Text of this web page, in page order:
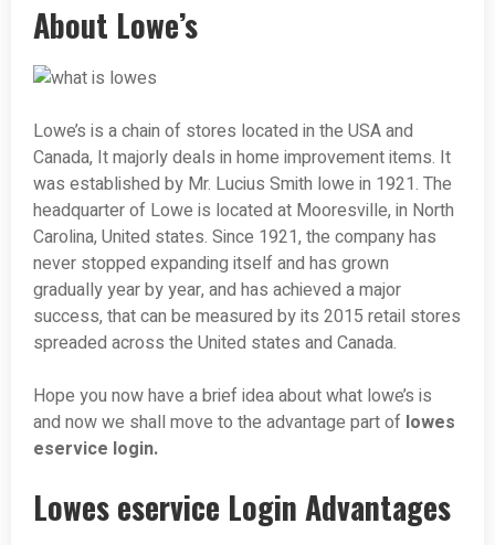
About Lowe’s
Lowe’s is a chain of stores located in the USA and
Canada, It majorly deals in home improvement items. It
was established by Mr. Lucius Smith lowe in 1921. The
headquarter of Lowe is located at Mooresville, in North
Carolina, United states. Since 1921, the company has
never stopped expanding itself and has grown
gradually year by year, and has achieved a major
success, that can be measured by its 2015 retail stores
spreaded across the United states and Canada.
Hope you now have a brief idea about what lowe’s is
and now we shall move to the advantage part of lowes
eservice login.
Lowes eservice Login Advantages